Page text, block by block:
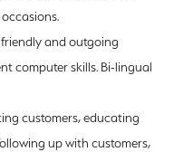
and outgoing
computer skills. Bi-lingual
customers, educating
up with customers,